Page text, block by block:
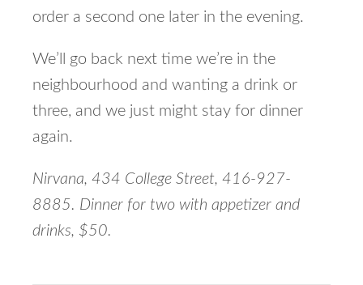
order a second one later in the evening.
We’ll go back next time we’re in the
neighbourhood and wanting a drink or
three, and we just might stay for dinner
again.
Nirvana, 434 College Street, 416-927-
8885. Dinner for two with appetizer and
drinks, $50.